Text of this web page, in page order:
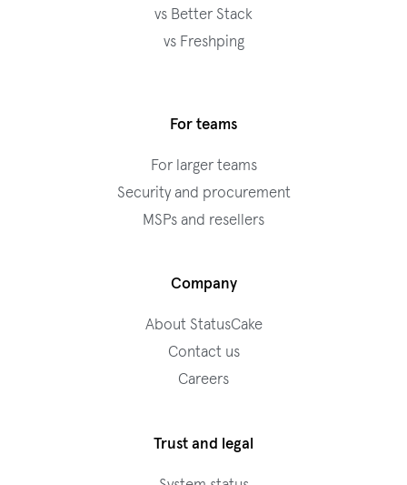
vs Better Stack
vs Freshping
For teams
For larger teams
Security and procurement
MSPs and resellers
Company
About StatusCake
Contact us
Careers
Trust and legal